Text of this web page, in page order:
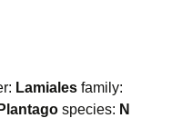
Lamiales family:
Plantago species: N